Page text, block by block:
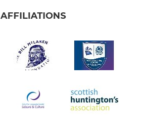
AFFILIATIONS